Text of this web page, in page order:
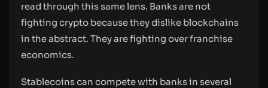
read through this same lens. Banks are not
fighting crypto because they dislike blockchains
in the abstract. They are fighting over franchise
economics.
Stablecoins can compete with banks in several